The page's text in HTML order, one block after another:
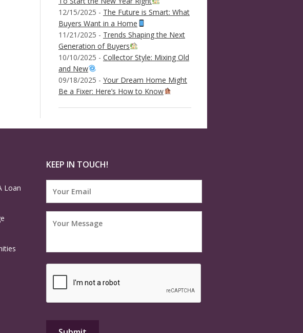
12/15/2025 - The Future is Smart: What
Buyers Want in a Home
11/21/2025 - Trends Shaping the Next
Generation of Buyers
10/10/2025 - Collector Style: Mixing Old
and New
09/18/2025 - Your Dream Home Might
Be a Fixer: Here’s How to Know
Loan
KEEP IN TOUCH!